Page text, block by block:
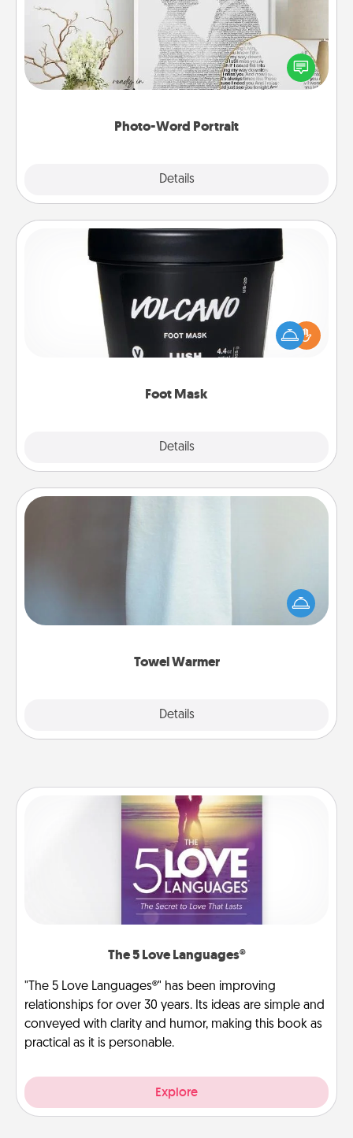
Photo-Word Portrait
Details
Write a heartfelt letter to your loved one. Then, have
it made into a photo-word portrait!
Foot Mask
Details
Pamper your partner with the gift a foot mask and
commit to apply it whenever the time is right.
Towel Warmer
Details
A warm towel after a shower can be incredibly
comforting. Let the towel warmer do all the work
while you get all the credit.
The 5 Love Languages®
"The 5 Love Languages®" has been improving
relationships for over 30 years. Its ideas are simple and
conveyed with clarity and humor, making this book as
practical as it is personable.
Explore